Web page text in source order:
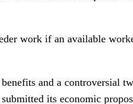
work if an available
and a controversial
its economic